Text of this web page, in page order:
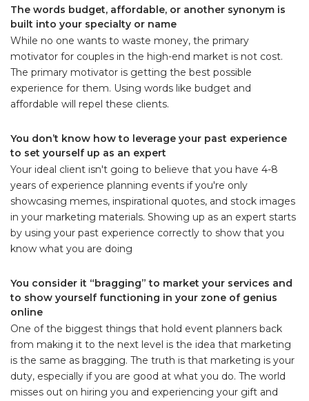
The words budget, affordable, or another synonym is
built into your specialty or name
While no one wants to waste money, the primary
motivator for couples in the high-end market is not cost.
The primary motivator is getting the best possible
experience for them. Using words like budget and
affordable will repel these clients.
You don’t know how to leverage your past experience
to set yourself up as an expert
Your ideal client isn't going to believe that you have 4-8
years of experience planning events if you're only
showcasing memes, inspirational quotes, and stock images
in your marketing materials. Showing up as an expert starts
by using your past experience correctly to show that you
know what you are doing
You consider it “bragging” to market your services and
to show yourself functioning in your zone of genius
online
One of the biggest things that hold event planners back
from making it to the next level is the idea that marketing
is the same as bragging. The truth is that marketing is your
duty, especially if you are good at what you do. The world
misses out on hiring you and experiencing your gift and